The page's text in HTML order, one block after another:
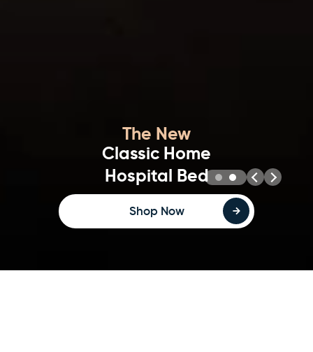
Stylish & Homely
Opera Home Hospital Beds
Bed Selector Tool